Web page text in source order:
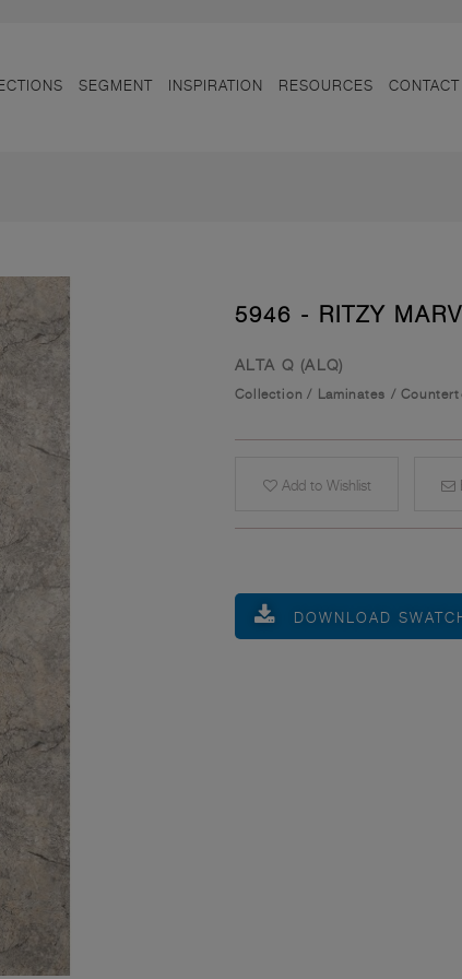
SEGMENT INSPIRATION RESOURCES CONTACT
5946 - RITZY
ALTA Q (ALQ)
Collection / Laminates /
Add to Wishlist
DOWNLOAD